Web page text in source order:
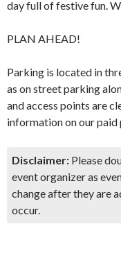
day full of festive fun.
PLAN AHEAD!
Parking is located in
as on street parking
and access points are
information on our
Disclaimer: Please
event organizer as
change after they are
occur.